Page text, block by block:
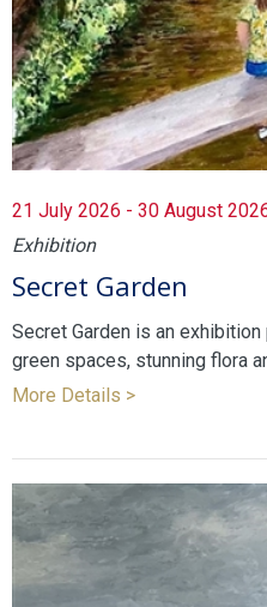
21 July 2026 - 30 August
Exhibition
Secret Garden
Secret Garden is an
green spaces, stunning flora
More Details >